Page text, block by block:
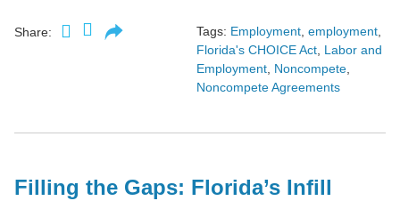
Share: Tags: Employment, employment,
Florida's CHOICE Act, Labor and
Employment, Noncompete,
Noncompete Agreements
Filling the Gaps: Florida’s Infill